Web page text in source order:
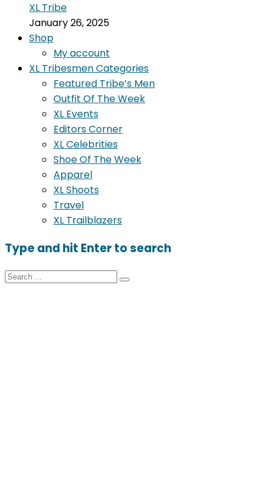
XL Tribe
January 26, 2025
Shop
My account
XL Tribesmen Categories
Featured Tribe’s Men
Outfit Of The Week
XL Events
Editors Corner
XL Celebrities
Shoe Of The Week
Apparel
XL Shoots
Travel
XL Trailblazers
Type and hit Enter to search